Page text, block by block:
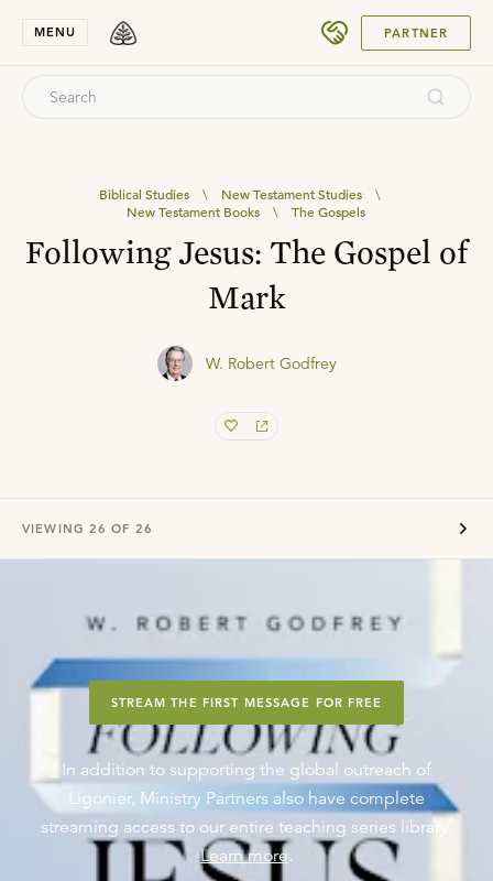
MENU PARTNER
Biblical Studies \ New Testament Studies
\
New Testament Books
\ The Gospels
Following Jesus: The Gospel of
Mark
W. Robert Godfrey
VIEWING 26 OF 26
STREAM THE FIRST MESSAGE FOR FREE
In addition to supporting the global outreach of
Ligonier, Ministry Partners also have complete
streaming access to our entire teaching series library.
Learn more.